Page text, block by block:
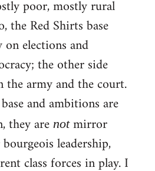
poor, mostly rural
the Red Shirts base
elections and
the other side
the army and the court.
and ambitions are
they are notmirror
leadership,
class forces in play. I